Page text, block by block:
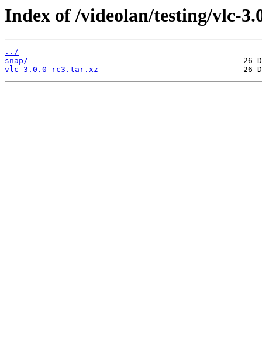
Index of /videolan/testing/vlc-
../
snap/
vlc-3.0.0-rc3.tar.xz